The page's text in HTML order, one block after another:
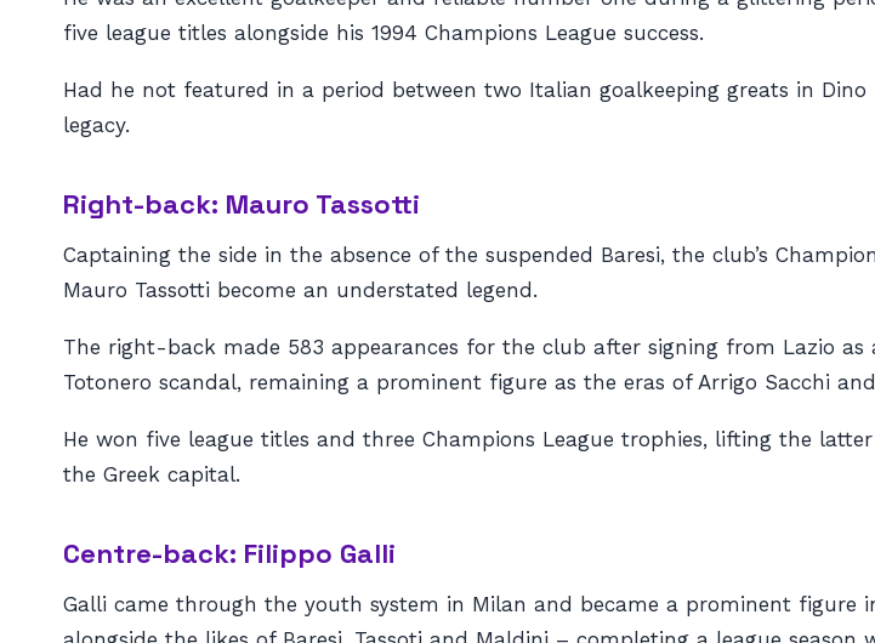
five league titles alongside his 1994 Champions League success.
Had he not featured in a period between two Italian goalkeeping greats in
legacy.
Right-back: Mauro Tassotti
Captaining the side in the absence of the suspended Baresi, the club’s
Mauro Tassotti become an understated legend.
The right-back made 583 appearances for the club after signing from Lazio as
Totonero scandal, remaining a prominent figure as the eras of Arrigo Sacchi
He won five league titles and three Champions League trophies, lifting the
the Greek capital.
Centre-back: Filippo Galli
Galli came through the youth system in Milan and became a prominent figure